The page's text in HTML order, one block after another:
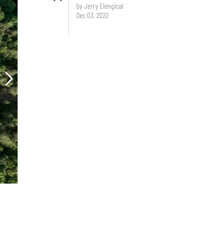
by Jerry Elengical
Dec 03, 2022